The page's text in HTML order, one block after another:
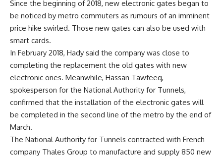
Since the beginning of 2018, new electronic gates began to
be noticed by metro commuters as rumours of an imminent
price hike swirled. Those new gates can also be used with
smart cards.
In February 2018, Hady said the company was close to
completing the replacement the old gates with new
electronic ones. Meanwhile, Hassan Tawfeeq,
spokesperson for the National Authority for Tunnels,
confirmed that the installation of the electronic gates will
be completed in the second line of the metro by the end of
March.
The National Authority for Tunnels contracted with French
company Thales Group to manufacture and supply 850 new